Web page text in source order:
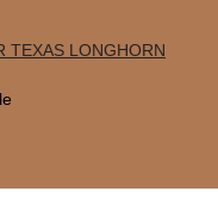
TEXAS LONGHORN